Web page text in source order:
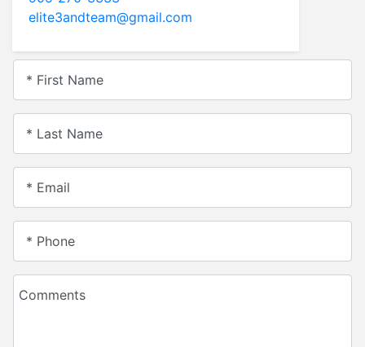
elite3andteam@gmail.com
* First Name
* Last Name
* Email
* Phone
Comments